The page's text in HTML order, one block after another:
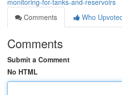
monitoring-for-tanks-and-reservoirs
Comments
Who
Comments
Submit a Comment
No HTML